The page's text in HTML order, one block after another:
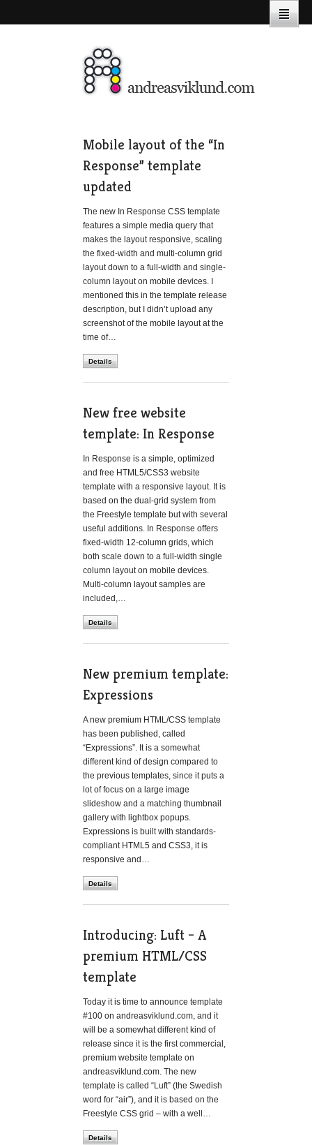
Mobile layout of the “In
Response” template
updated
The new In Response CSS template
features a simple media query that
makes the layout responsive, scaling
the fixed-width and multi-column grid
layout down to a full-width and single-
column layout on mobile devices. I
mentioned this in the template release
description, but I didn’t upload any
screenshot of the mobile layout at the
time of…
Details
New free website
template: In Response
In Response is a simple, optimized
and free HTML5/CSS3 website
template with a responsive layout. It is
based on the dual-grid system from
the Freestyle template but with several
useful additions. In Response offers
fixed-width 12-column grids, which
both scale down to a full-width single
column layout on mobile devices.
Multi-column layout samples are
included,…
Details
New premium template:
Expressions
A new premium HTML/CSS template
has been published, called
“Expressions”. It is a somewhat
different kind of design compared to
the previous templates, since it puts a
lot of focus on a large image
slideshow and a matching thumbnail
gallery with lightbox popups.
Expressions is built with standards-
compliant HTML5 and CSS3, it is
responsive and…
Details
Introducing: Luft – A
premium HTML/CSS
template
Today it is time to announce template
#100 on andreasviklund.com, and it
will be a somewhat different kind of
release since it is the first commercial,
premium website template on
andreasviklund.com. The new
template is called “Luft” (the Swedish
word for “air”), and it is based on the
Freestyle CSS grid – with a well…
Details